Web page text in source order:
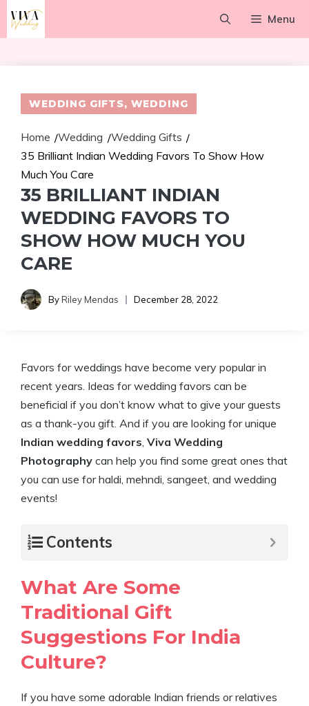
Skip
Menu
WEDDING GIFTS, WEDDING
Home /Wedding /Wedding Gifts /
35 Brilliant Indian Wedding Favors To Show How
Much You Care
35 BRILLIANT INDIAN
WEDDING FAVORS TO
SHOW HOW MUCH YOU
CARE
ByRiley Mendas December 28, 2022
Favors for weddings have become very popular in
recent years. Ideas for wedding favors can be
beneficial if you don’t know what to give your guests
as a thank-you gift. And if you are looking for unique
Indian wedding favors, Viva Wedding
Photography can help you find some great ones that
you can use for haldi, mehndi, sangeet, and wedding
events!
Contents
What Are Some
Traditional Gift
Suggestions For India
Culture?
If you have some adorable Indian friends or relatives